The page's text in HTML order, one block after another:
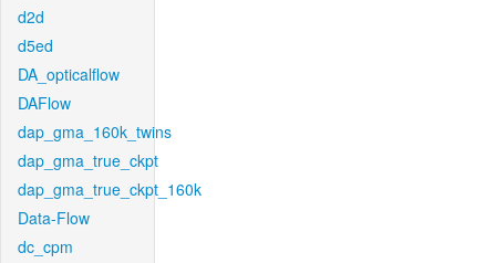
d2d
d5ed
DA_opticalflow
DAFlow
dap_gma_160k_twins
dap_gma_true_ckpt
dap_gma_true_ckpt_160k
Data-Flow
dc_cpm